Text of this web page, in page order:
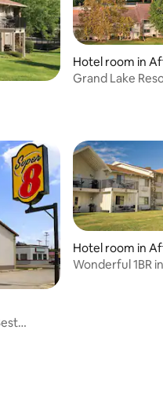
Hotel room in
Grand Lake
Hotel room in
Wonderful 1BR